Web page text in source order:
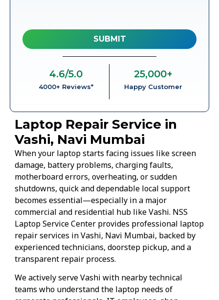
4000+ Reviews*
4.6/5.0
Happy Customer
25,000+
Laptop Repair Service in
Vashi, Navi Mumbai
When your laptop starts facing issues like screen
damage, battery problems, charging faults,
motherboard errors, overheating, or sudden
shutdowns, quick and dependable local support
becomes essential—especially in a major
commercial and residential hub like Vashi. NSS
Laptop Service Center provides professional laptop
repair services in Vashi, Navi Mumbai, backed by
experienced technicians, doorstep pickup, and a
transparent repair process.
We actively serve Vashi with nearby technical
teams who understand the laptop needs of